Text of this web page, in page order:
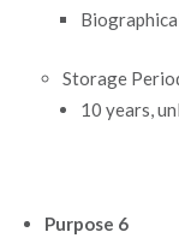
Storage
10 years,
Purpose 6